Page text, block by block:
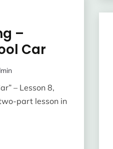
–
Car
– Lesson 8,
part lesson in